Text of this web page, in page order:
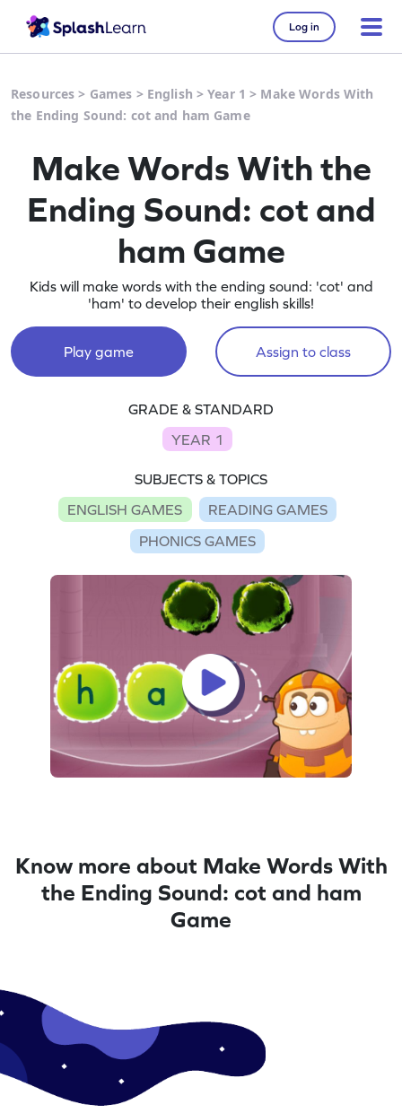
Log in
Resources > Games > English >Year 1 > Make Words With
the Ending Sound: cot and ham Game
Make Words With the
Ending Sound: cot and
ham Game
Kids will make words with the ending sound: 'cot' and
'ham' to develop their english skills!
Play game Assign to class
GRADE & STANDARD
YEAR 1
SUBJECTS & TOPICS
ENGLISH GAMES
READING GAMES
PHONICS GAMES
Know more about Make Words With
the Ending Sound: cot and ham
Game